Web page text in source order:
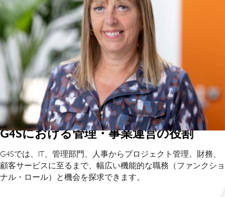
G4Sにおける管理・事業運営の役割
G4Sでは、IT、管理部門、人事からプロジェクト管理、財務、
顧客サービスに至るまで、幅広い機能的な職務（ファンクショ
ナル・ロール）と機会を探求できます。